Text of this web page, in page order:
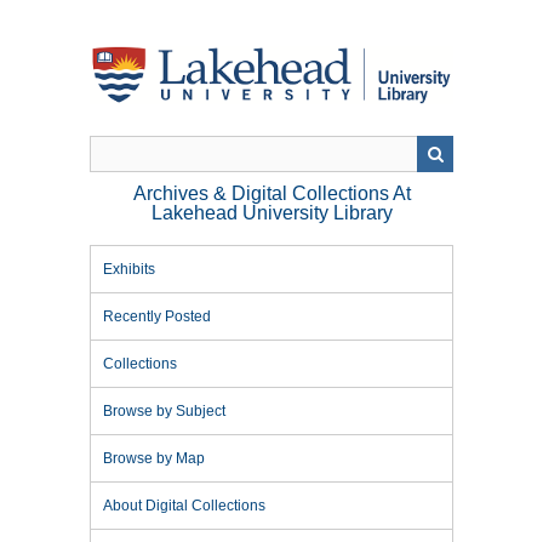
Archives & Digital Collections At
Lakehead University Library
Exhibits
Recently Posted
Collections
Browse by Subject
Browse by Map
About Digital Collections